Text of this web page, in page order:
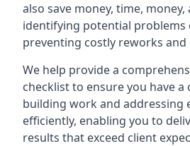
also save money, time,
identifying potential problems
preventing costly reworks and
We help provide a
checklist to ensure you have
building work and addressing
efficiently, enabling you to
results that exceed client